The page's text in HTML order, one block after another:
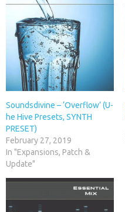
Soundsdivine – ‘Overflow’ (U-
he Hive Presets, SYNTH
PRESET)
February 27, 2019
In "Expansions, Patch &
Update"